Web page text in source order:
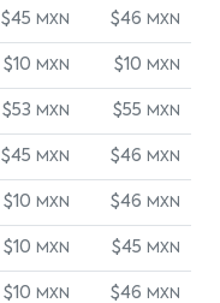
$45 MXN $46 MXN
$10 MXN $10 MXN
$53 MXN $55 MXN
$45 MXN $46 MXN
$10 MXN $46 MXN
$10 MXN $45 MXN
$10 MXN $46 MXN